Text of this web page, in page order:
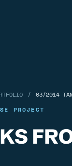
/
03/2014
PROJECT